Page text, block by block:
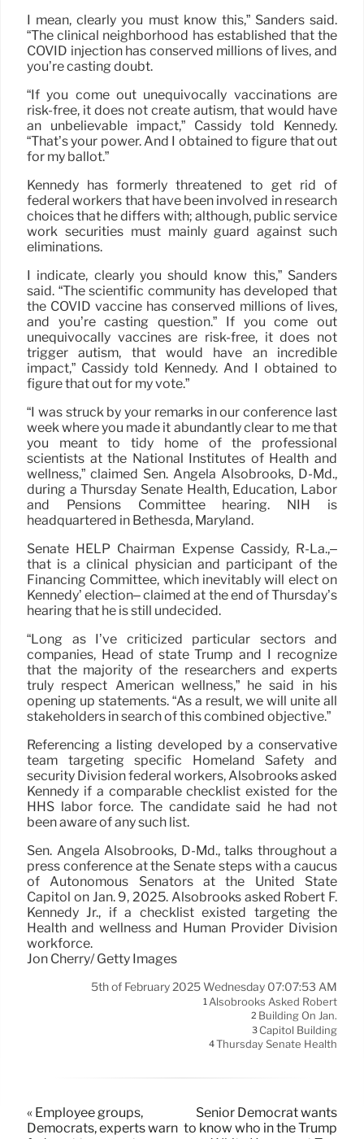
I mean, clearly you must know this,” Sanders said.
“The clinical neighborhood has established that the
COVID injection has conserved millions of lives, and
you’re casting doubt.
“If you come out unequivocally vaccinations are
risk-free, it does not create autism, that would have
an unbelievable impact,” Cassidy told Kennedy.
“That’s your power. And I obtained to figure that out
for my ballot.”
Kennedy has formerly threatened to get rid of
federal workers that have been involved in research
choices that he differs with; although, public service
work securities must mainly guard against such
eliminations.
I indicate, clearly you should know this,” Sanders
said. “The scientific community has developed that
the COVID vaccine has conserved millions of lives,
and you’re casting question.” If you come out
unequivocally vaccines are risk-free, it does not
trigger autism, that would have an incredible
impact,” Cassidy told Kennedy. And I obtained to
figure that out for my vote.”
“I was struck by your remarks in our conference last
week where you made it abundantly clear to me that
you meant to tidy home of the professional
scientists at the National Institutes of Health and
wellness,” claimed Sen. Angela Alsobrooks, D-Md.,
during a Thursday Senate Health, Education, Labor
and Pensions Committee hearing. NIH is
headquartered in Bethesda, Maryland.
Senate HELP Chairman Expense Cassidy, R-La.,–
that is a clinical physician and participant of the
Financing Committee, which inevitably will elect on
Kennedy’ election– claimed at the end of Thursday’s
hearing that he is still undecided.
“Long as I’ve criticized particular sectors and
companies, Head of state Trump and I recognize
that the majority of the researchers and experts
truly respect American wellness,” he said in his
opening up statements. “As a result, we will unite all
stakeholders in search of this combined objective.”
Referencing a listing developed by a conservative
team targeting specific Homeland Safety and
security Division federal workers, Alsobrooks asked
Kennedy if a comparable checklist existed for the
HHS labor force. The candidate said he had not
been aware of any such list.
Sen. Angela Alsobrooks, D-Md., talks throughout a
press conference at the Senate steps with a caucus
of Autonomous Senators at the United State
Capitol on Jan. 9, 2025. Alsobrooks asked Robert F.
Kennedy Jr., if a checklist existed targeting the
Health and wellness and Human Provider Division
workforce.
Jon Cherry/ Getty Images
5th of February 2025 Wednesday 07:07:53 AM
1Alsobrooks Asked Robert
2 Building On Jan.
3 Capitol Building
4Thursday Senate Health
« Employee groups,
Democrats, experts warn
Senior Democrat wants
to know who in the Trump